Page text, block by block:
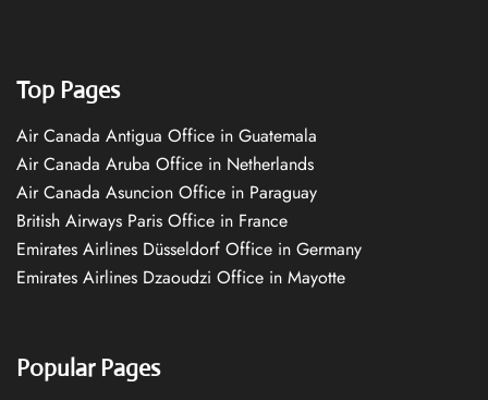
Top Pages
Air Canada Antigua Office in Guatemala
Air Canada Aruba Office in Netherlands
Air Canada Asuncion Office in Paraguay
British Airways Paris Office in France
Emirates Airlines Düsseldorf Office in Germany
Emirates Airlines Dzaoudzi Office in Mayotte
Popular Pages